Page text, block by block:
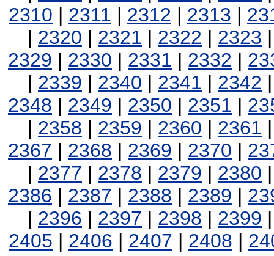
2310 | 2311 | 2312 | 2313 |
| 2320 | 2321 | 2322 | 2323
2329 | 2330 | 2331 | 2332 |
| 2339 | 2340 | 2341 | 2342
2348 | 2349 | 2350 | 2351 |
| 2358 | 2359 | 2360 | 2361
2367 | 2368 | 2369 | 2370 |
| 2377 | 2378 | 2379 | 2380
2386 | 2387 | 2388 | 2389 |
| 2396 | 2397 | 2398 | 2399
2405 | 2406 | 2407 | 2408 |